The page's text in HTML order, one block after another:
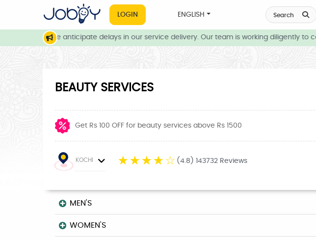
LOGIN ENGLISH Search
we anticipate delays in our service delivery. Our team is working diligently to
BEAUTY SERVICES
Get Rs 100 OFF for beauty services above Rs 1500
KOCHI ☆ ☆ ☆ ☆ ☆ (4.8) 143732 Reviews
MEN'S
WOMEN'S